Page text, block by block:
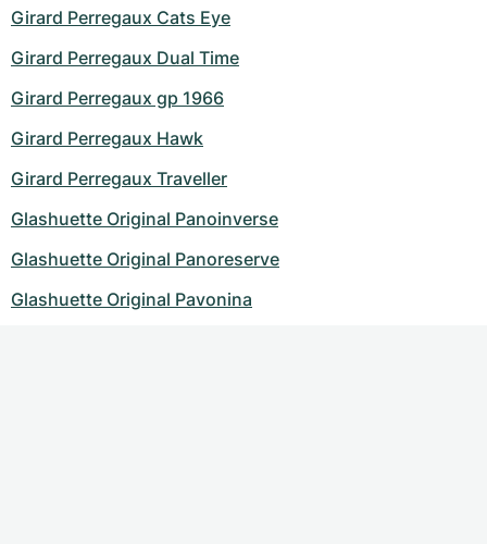
Girard Perregaux Cats Eye
Girard Perregaux Dual Time
Girard Perregaux gp 1966
Girard Perregaux Hawk
Girard Perregaux Traveller
Glashuette Original Panoinverse
Glashuette Original Panoreserve
Glashuette Original Pavonina